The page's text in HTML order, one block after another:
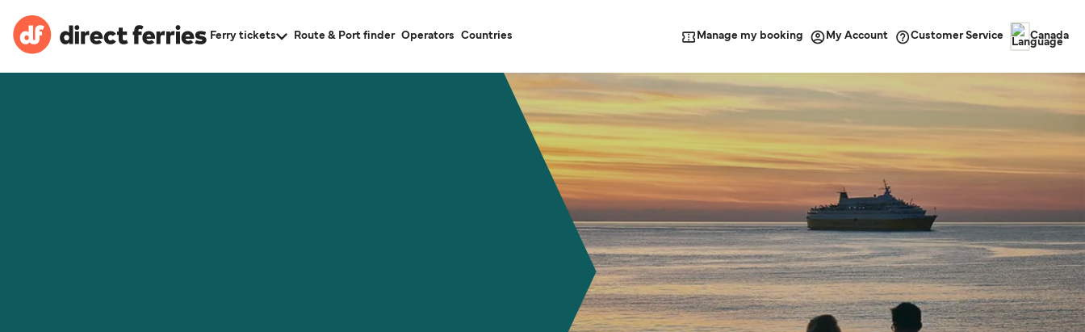
Ferry tickets Route & Port finder Operators Countries Manage my booking My Account Customer Service Canada